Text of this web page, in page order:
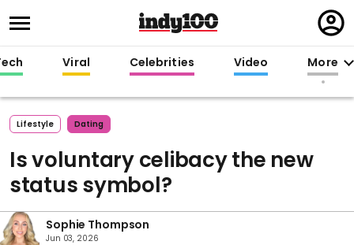
in
Viral Celebrities Video More
Lifestyle Dating
Is voluntary celibacy the new
status symbol?
Sophie Thompson
Jun 03, 2026